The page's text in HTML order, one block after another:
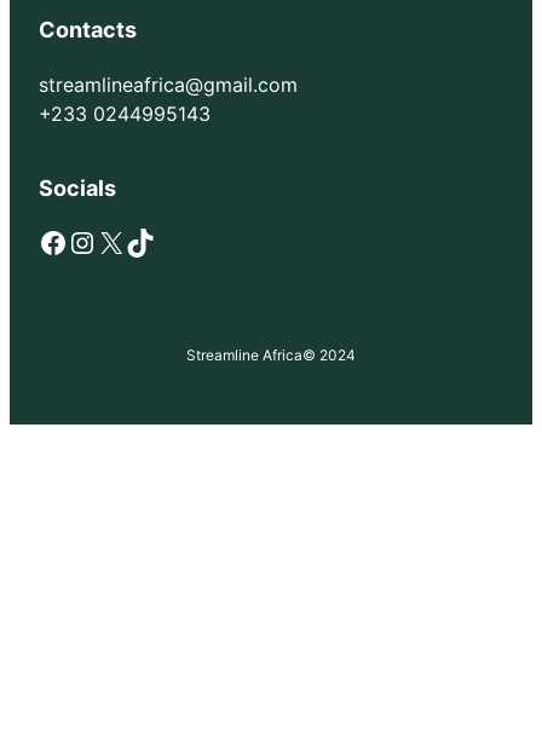
Contacts
streamlineafrica@gmail.com
+233 0244995143
Socials
Facebook Instagram X TikTok
Streamline Africa© 2024